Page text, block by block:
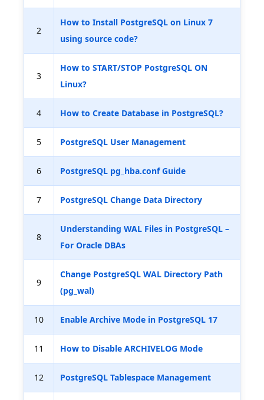
2
How to Install PostgreSQL on Linux 7
using source code?
3
How to START/STOP PostgreSQL ON
Linux?
4 How to Create Database in PostgreSQL?
5 PostgreSQL User Management
6 PostgreSQL pg_hba.conf Guide
7 PostgreSQL Change Data Directory
8
Understanding WAL Files in PostgreSQL –
For Oracle DBAs
9
Change PostgreSQL WAL Directory Path
(pg_wal)
10 Enable Archive Mode in PostgreSQL 17
11 How to Disable ARCHIVELOG Mode
12 PostgreSQL Tablespace Management